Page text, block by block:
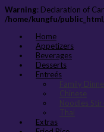
Warning: Declaration of
/home/kungfu/
Home
Appetizers
Beverages
Desserts
Entreés
Family
Chinese
Noodles
Thai
Extras